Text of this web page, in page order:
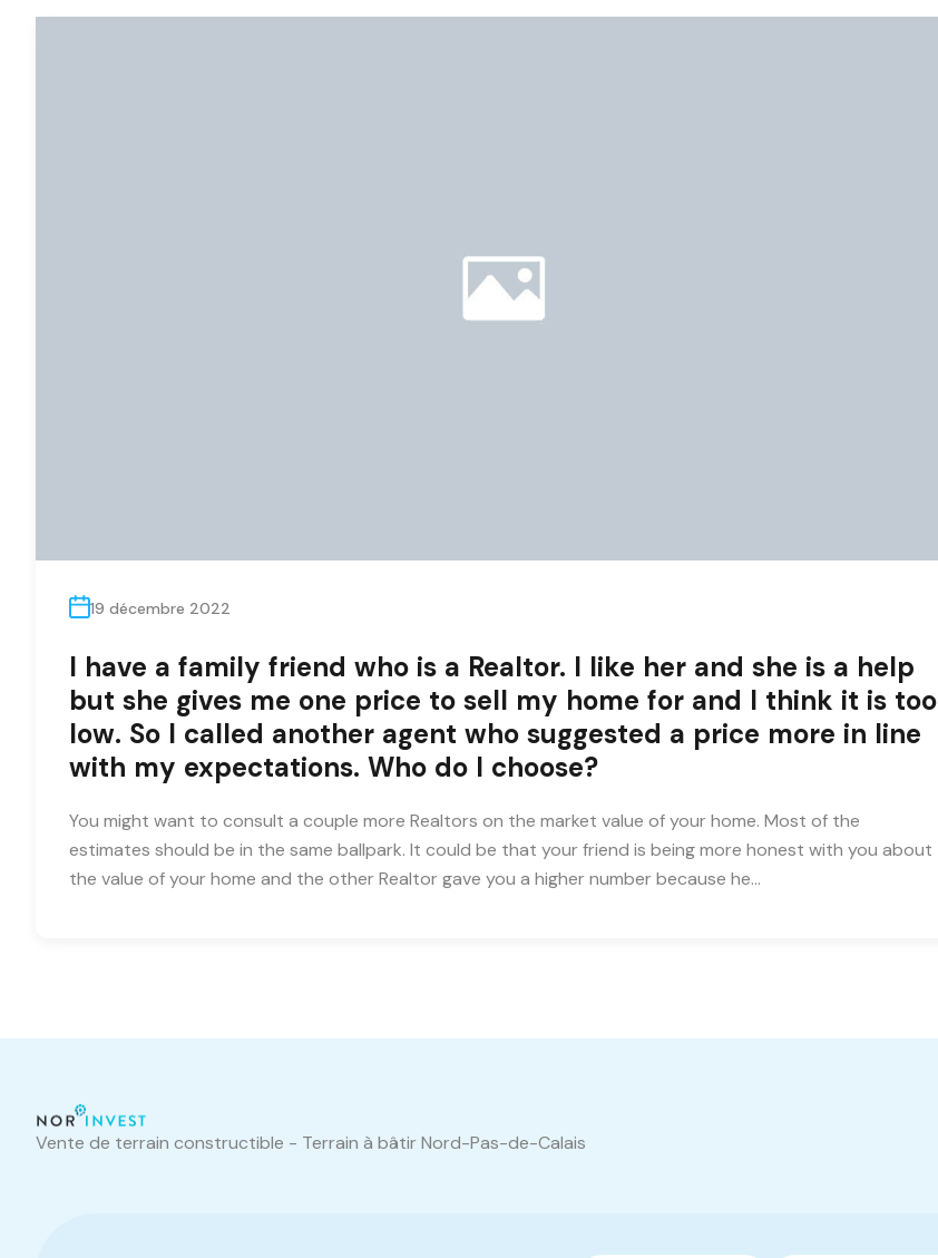
19 décembre 2022
I have a family friend who is a Realtor. I like her and she is a help
but she gives me one price to sell my home for and I think it is too
low. So I called another agent who suggested a price more in line
with my expectations. Who do I choose?
You might want to consult a couple more Realtors on the market value of your home. Most of the
estimates should be in the same ballpark. It could be that your friend is being more honest with you about
the value of your home and the other Realtor gave you a higher number because he…
Vente de terrain constructible - Terrain à bâtir Nord-Pas-de-Calais